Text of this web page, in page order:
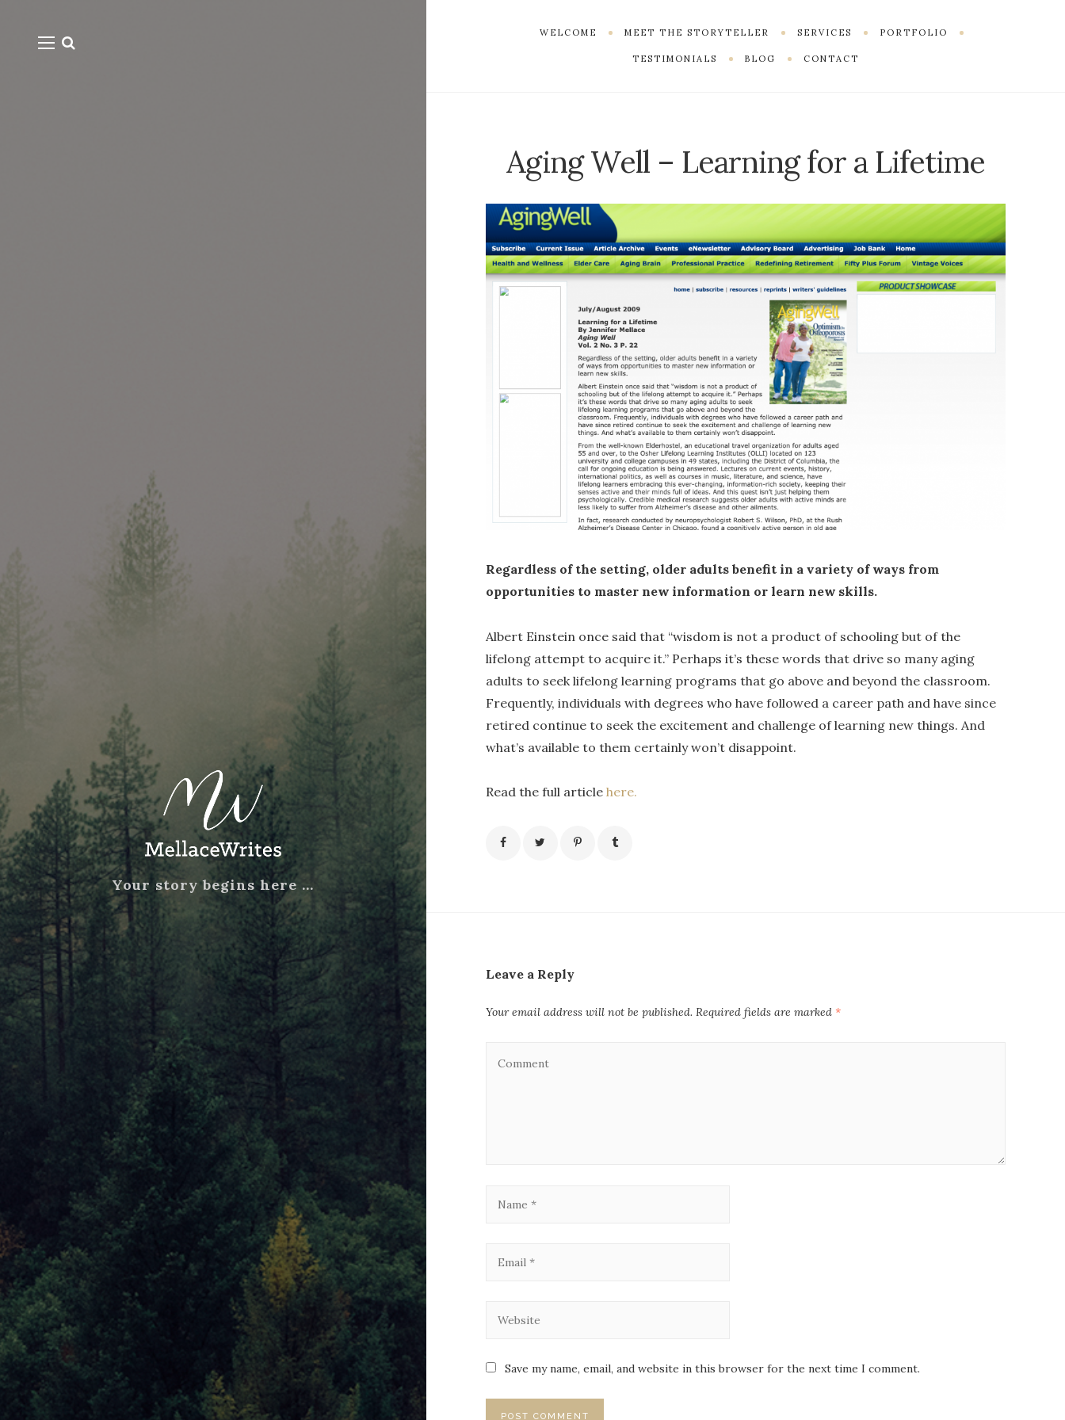
Your story begins here …
WELCOME MEET THE STORYTELLER SERVICES PORTFOLIO
TESTIMONIALS BLOG CONTACT
Aging Well – Learning for a Lifetime
Regardless of the setting, older adults benefit in a variety of ways from
opportunities to master new information or learn new skills.
Albert Einstein once said that “wisdom is not a product of schooling but of the
lifelong attempt to acquire it.” Perhaps it’s these words that drive so many aging
adults to seek lifelong learning programs that go above and beyond the classroom.
Frequently, individuals with degrees who have followed a career path and have since
retired continue to seek the excitement and challenge of learning new things. And
what’s available to them certainly won’t disappoint.
Read the full article here.
Leave a Reply
Your email address will not be published. Required fields are marked *
Save my name, email, and website in this browser for the next time I comment.